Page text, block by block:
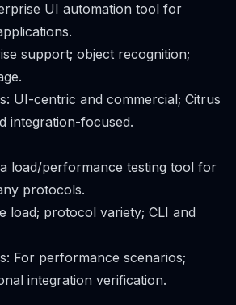
UI automation tool for
support; object recognition;
UI-centric and commercial; Citrus
integration-focused.
load/performance testing tool for
protocols.
load; protocol variety; CLI and
For performance scenarios;
integration verification.